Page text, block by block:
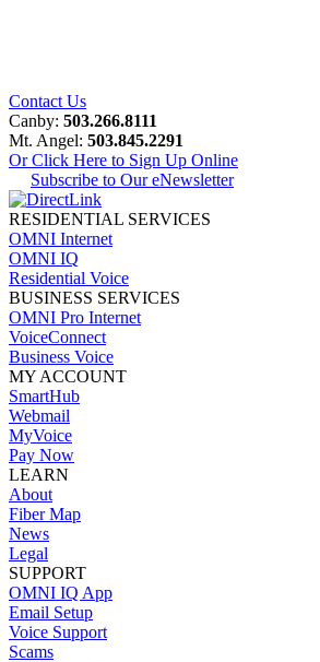
Contact Us
Canby: 503.266.8111
Mt. Angel: 503.845.2291
Or Click Here to Sign Up Online
Subscribe to Our eNewsletter
RESIDENTIAL SERVICES
OMNI Internet
OMNI IQ
Residential Voice
BUSINESS SERVICES
OMNI Pro Internet
VoiceConnect
Business Voice
MY ACCOUNT
SmartHub
Webmail
MyVoice
Pay Now
LEARN
About
Fiber Map
News
Legal
SUPPORT
OMNI IQ App
Email Setup
Voice Support
Scams